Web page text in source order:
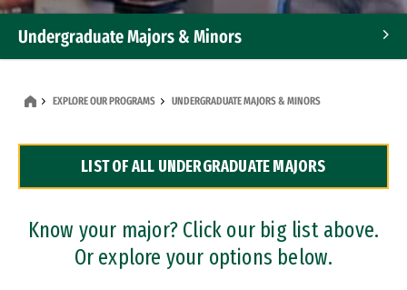
Undergraduate Majors & Minors
Dual Degree Programs
Professional Certificates
EXPLORE OUR PROGRAMS UNDERGRADUATE MAJORS & MINORS
LIST OF ALL UNDERGRADUATE MAJORS
Know your major? Click our big list above.
Or explore your options below.